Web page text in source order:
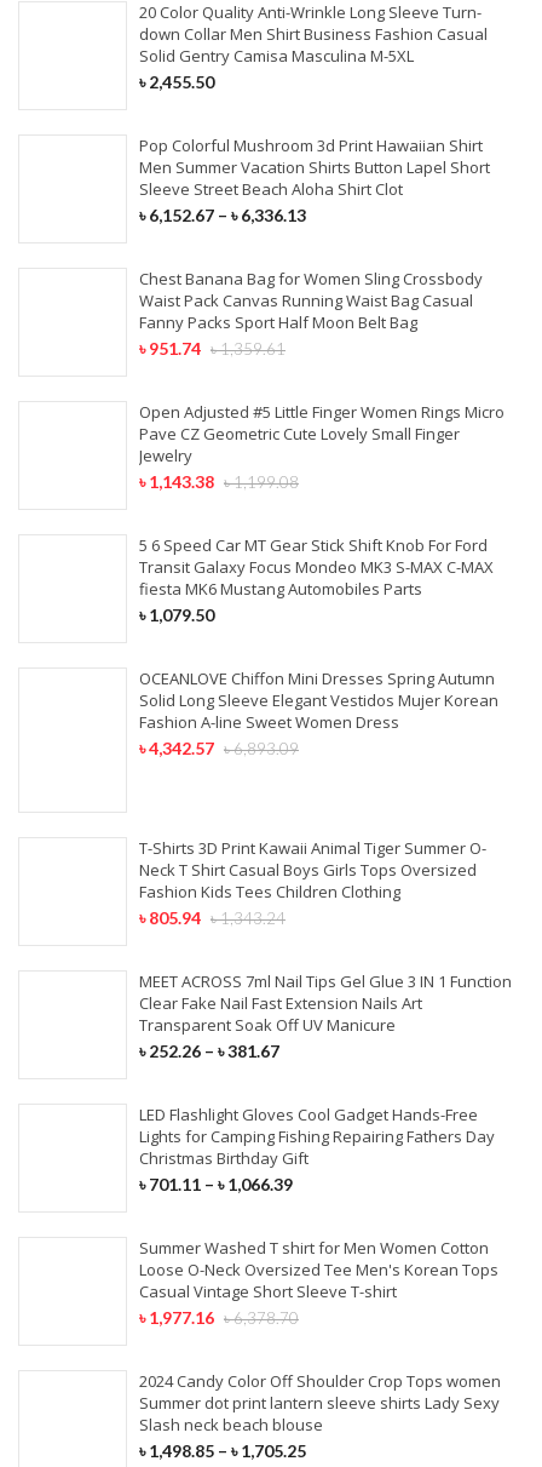
20 Color Quality Anti-Wrinkle Long Sleeve Turn-
down Collar Men Shirt Business Fashion Casual
Solid Gentry Camisa Masculina M-5XL
৳2,455.50
Pop Colorful Mushroom 3d Print Hawaiian Shirt
Men Summer Vacation Shirts Button Lapel Short
Sleeve Street Beach Aloha Shirt Clot
৳6,152.67 – ৳6,336.13
Chest Banana Bag for Women Sling Crossbody
Waist Pack Canvas Running Waist Bag Casual
Fanny Packs Sport Half Moon Belt Bag
৳1,359.61
৳951.74
Open Adjusted #5 Little Finger Women Rings Micro
Pave CZ Geometric Cute Lovely Small Finger
Jewelry
৳1,199.08
৳1,143.38
5 6 Speed Car MT Gear Stick Shift Knob For Ford
Transit Galaxy Focus Mondeo MK3 S-MAX C-MAX
fiesta MK6 Mustang Automobiles Parts
৳1,079.50
OCEANLOVE Chiffon Mini Dresses Spring Autumn
Solid Long Sleeve Elegant Vestidos Mujer Korean
Fashion A-line Sweet Women Dress
৳6,893.09
৳4,342.57
T-Shirts 3D Print Kawaii Animal Tiger Summer O-
Neck T Shirt Casual Boys Girls Tops Oversized
Fashion Kids Tees Children Clothing
৳1,343.24
৳805.94
MEET ACROSS 7ml Nail Tips Gel Glue 3 IN 1 Function
Clear Fake Nail Fast Extension Nails Art
Transparent Soak Off UV Manicure
৳252.26 – ৳381.67
LED Flashlight Gloves Cool Gadget Hands-Free
Lights for Camping Fishing Repairing Fathers Day
Christmas Birthday Gift
৳701.11 – ৳1,066.39
Summer Washed T shirt for Men Women Cotton
Loose O-Neck Oversized Tee Men's Korean Tops
Casual Vintage Short Sleeve T-shirt
৳6,378.70
৳1,977.16
2024 Candy Color Off Shoulder Crop Tops women
Summer dot print lantern sleeve shirts Lady Sexy
Slash neck beach blouse
৳1,498.85 – ৳1,705.25